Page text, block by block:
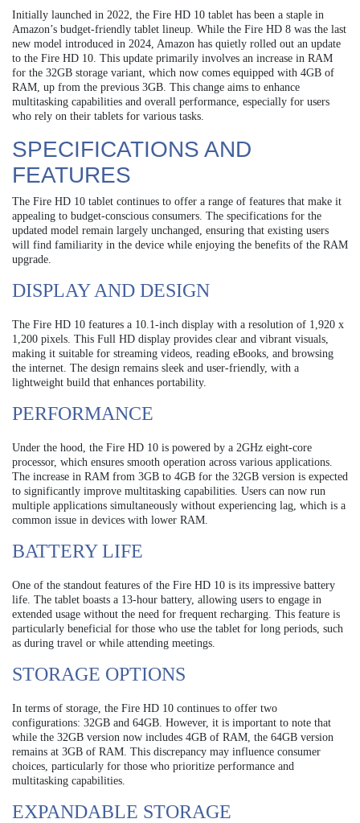
Initially launched in 2022, the Fire HD 10 tablet has been a staple in
Amazon’s budget-friendly tablet lineup. While the Fire HD 8 was the last
new model introduced in 2024, Amazon has quietly rolled out an update
to the Fire HD 10. This update primarily involves an increase in RAM
for the 32GB storage variant, which now comes equipped with 4GB of
RAM, up from the previous 3GB. This change aims to enhance
multitasking capabilities and overall performance, especially for users
who rely on their tablets for various tasks.
SPECIFICATIONS AND
FEATURES
The Fire HD 10 tablet continues to offer a range of features that make it
appealing to budget-conscious consumers. The specifications for the
updated model remain largely unchanged, ensuring that existing users
will find familiarity in the device while enjoying the benefits of the RAM
upgrade.
DISPLAY AND DESIGN
The Fire HD 10 features a 10.1-inch display with a resolution of 1,920 x
1,200 pixels. This Full HD display provides clear and vibrant visuals,
making it suitable for streaming videos, reading eBooks, and browsing
the internet. The design remains sleek and user-friendly, with a
lightweight build that enhances portability.
PERFORMANCE
Under the hood, the Fire HD 10 is powered by a 2GHz eight-core
processor, which ensures smooth operation across various applications.
The increase in RAM from 3GB to 4GB for the 32GB version is expected
to significantly improve multitasking capabilities. Users can now run
multiple applications simultaneously without experiencing lag, which is a
common issue in devices with lower RAM.
BATTERY LIFE
One of the standout features of the Fire HD 10 is its impressive battery
life. The tablet boasts a 13-hour battery, allowing users to engage in
extended usage without the need for frequent recharging. This feature is
particularly beneficial for those who use the tablet for long periods, such
as during travel or while attending meetings.
STORAGE OPTIONS
In terms of storage, the Fire HD 10 continues to offer two
configurations: 32GB and 64GB. However, it is important to note that
while the 32GB version now includes 4GB of RAM, the 64GB version
remains at 3GB of RAM. This discrepancy may influence consumer
choices, particularly for those who prioritize performance and
multitasking capabilities.
EXPANDABLE STORAGE